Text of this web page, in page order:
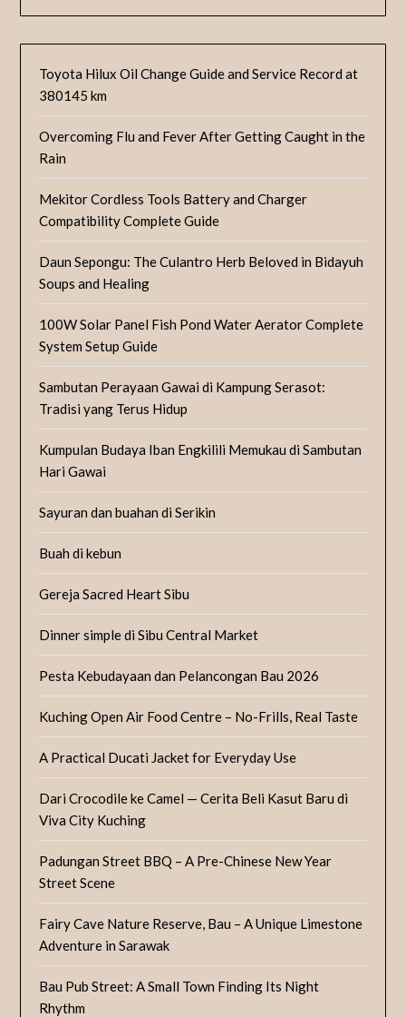
Toyota Hilux Oil Change Guide and Service Record at
380145 km
Overcoming Flu and Fever After Getting Caught in the
Rain
Mekitor Cordless Tools Battery and Charger
Compatibility Complete Guide
Daun Sepongu: The Culantro Herb Beloved in Bidayuh
Soups and Healing
100W Solar Panel Fish Pond Water Aerator Complete
System Setup Guide
Sambutan Perayaan Gawai di Kampung Serasot:
Tradisi yang Terus Hidup
Kumpulan Budaya Iban Engkilili Memukau di Sambutan
Hari Gawai
Sayuran dan buahan di Serikin
Buah di kebun
Gereja Sacred Heart Sibu
Dinner simple di Sibu Central Market
Pesta Kebudayaan dan Pelancongan Bau 2026
Kuching Open Air Food Centre – No-Frills, Real Taste
A Practical Ducati Jacket for Everyday Use
Dari Crocodile ke Camel — Cerita Beli Kasut Baru di
Viva City Kuching
Padungan Street BBQ – A Pre-Chinese New Year
Street Scene
Fairy Cave Nature Reserve, Bau – A Unique Limestone
Adventure in Sarawak
Bau Pub Street: A Small Town Finding Its Night
Rhythm